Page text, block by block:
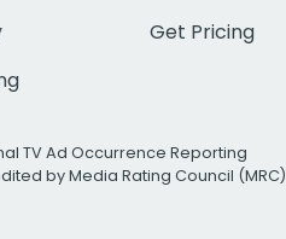
Get Pricing
TV Ad Occurrence Reporting
by Media Rating Council (MRC)